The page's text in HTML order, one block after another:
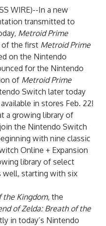
WIRE)--In a new
transmitted to
Metroid Prime
of the first Metroid Prime
on the Nintendo
for the Nintendo
of Metroid Prime
Switch later today
in stores Feb. 22!
a growing library of
the Nintendo Switch
with nine classic
Online + Expansion
library of select
well, starting with six
the Kingdom, the
of Zelda: Breath of the
in today’s Nintendo